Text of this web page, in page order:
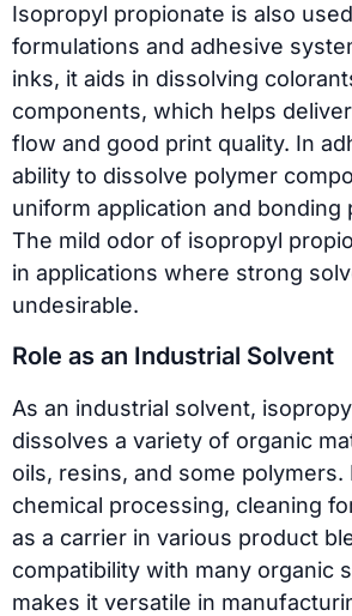
Isopropyl propionate is also
formulations and adhesive
inks, it aids in dissolving
components, which helps
flow and good print quality. In
ability to dissolve polymer
uniform application and bonding
The mild odor of isopropyl
in applications where strong
undesirable.
Role as an Industrial Solvent
As an industrial solvent,
dissolves a variety of organic
oils, resins, and some polymers.
chemical processing, cleaning
as a carrier in various product
compatibility with many organic
makes it versatile in